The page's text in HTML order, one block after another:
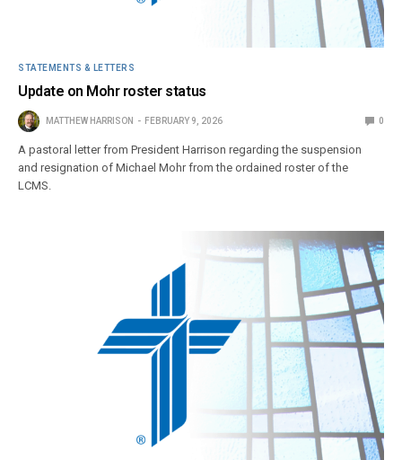
STATEMENTS & LETTERS
Update on Mohr roster status
MATTHEW HARRISON FEBRUARY 9, 2026 0
A pastoral letter from President Harrison regarding the suspension
and resignation of Michael Mohr from the ordained roster of the
LCMS.